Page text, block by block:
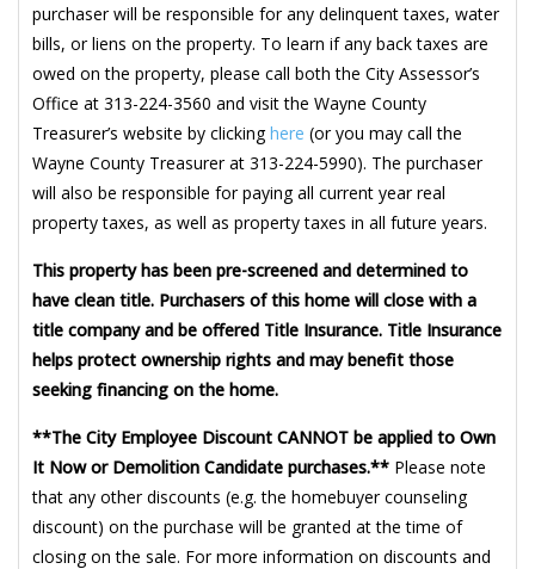
purchaser will be responsible for any delinquent taxes, water
bills, or liens on the property. To learn if any back taxes are
owed on the property, please call both the City Assessor’s
Office at 313-224-3560 and visit the Wayne County
Treasurer’s website by clickinghere (or you may call the
Wayne County Treasurer at 313-224-5990). The purchaser
will also be responsible for paying all current year real
property taxes, as well as property taxes in all future years.
This property has been pre-screened and determined to
have clean title. Purchasers of this home will close with a
title company and be offered Title Insurance. Title Insurance
helps protect ownership rights and may benefit those
seeking financing on the home.
**The City Employee Discount CANNOT be applied to Own
It Now or Demolition Candidate purchases.** Please note
that any other discounts (e.g. the homebuyer counseling
discount) on the purchase will be granted at the time of
closing on the sale. For more information on discounts and